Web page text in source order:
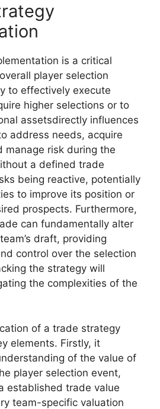
is a critical
player selection
to effectively execute
higher selections or to
assetsdirectly influences
address needs, acquire
manage risk during the
a defined trade
being reactive, potentially
to improve its position or
prospects. Furthermore,
can fundamentally alter
draft, providing
control over the selection
the strategy will
the complexities of the
of a trade strategy
elements. Firstly, it
of the value of
player selection event,
established trade value
team-specific valuation